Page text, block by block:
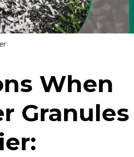
When
Granules